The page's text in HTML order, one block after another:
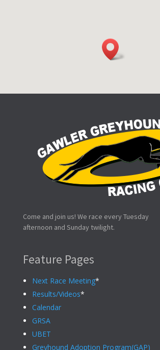
Come and join us! We race every Tuesday
afternoon and Sunday twilight.
Feature Pages
Next Race Meeting*
Results/Videos*
Calendar
GRSA
UBET
Greyhound Adoption Program(GAP)